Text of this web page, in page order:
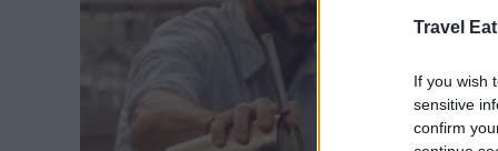
Travel
If you wish
sensitive
confirm